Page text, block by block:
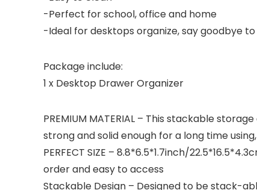
-Perfect for school, office and home
-Ideal for desktops organize, say goodbye
Package include:
1 x Desktop Drawer Organizer
PREMIUM MATERIAL – This stackable
strong and solid enough for a long time
PERFECT SIZE – 8.8*6.5*1.7inch/
order and easy to access
Stackable Design – Designed to be stack-